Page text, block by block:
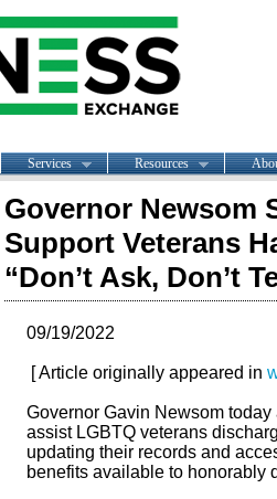
Services Resources
Governor Newsom
Support Veterans
“Don’t Ask, Don’t
09/19/2022
[ Article originally appeared in
Governor Gavin Newsom
assist LGBTQ veterans
updating their records and
benefits available to honorably